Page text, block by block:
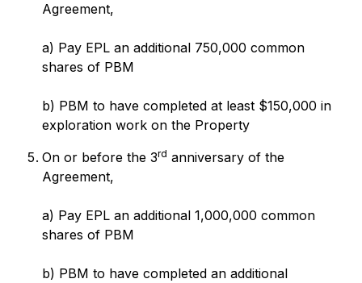
Agreement,
a) Pay EPL an additional 750,000 common
shares of PBM
b) PBM to have completed at least $150,000 in
exploration work on the Property
On or before the 3rd anniversary of the
Agreement,
a) Pay EPL an additional 1,000,000 common
shares of PBM
b) PBM to have completed an additional